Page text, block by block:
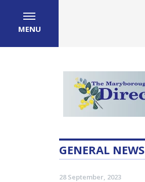
MENU
GENERAL NEWS
28 September, 2023